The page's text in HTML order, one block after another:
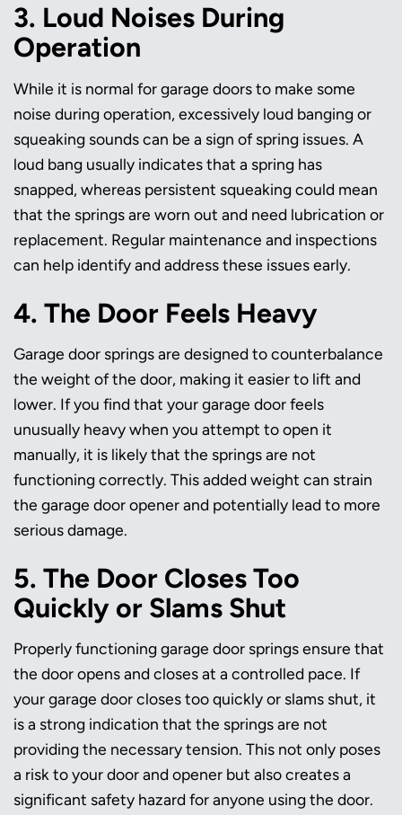
3. Loud Noises During
Operation
While it is normal for garage doors to make some
noise during operation, excessively loud banging or
squeaking sounds can be a sign of spring issues. A
loud bang usually indicates that a spring has
snapped, whereas persistent squeaking could mean
that the springs are worn out and need lubrication or
replacement. Regular maintenance and inspections
can help identify and address these issues early.
4. The Door Feels Heavy
Garage door springs are designed to counterbalance
the weight of the door, making it easier to lift and
lower. If you find that your garage door feels
unusually heavy when you attempt to open it
manually, it is likely that the springs are not
functioning correctly. This added weight can strain
the garage door opener and potentially lead to more
serious damage.
5. The Door Closes Too
Quickly or Slams Shut
Properly functioning garage door springs ensure that
the door opens and closes at a controlled pace. If
your garage door closes too quickly or slams shut, it
is a strong indication that the springs are not
providing the necessary tension. This not only poses
a risk to your door and opener but also creates a
significant safety hazard for anyone using the door.